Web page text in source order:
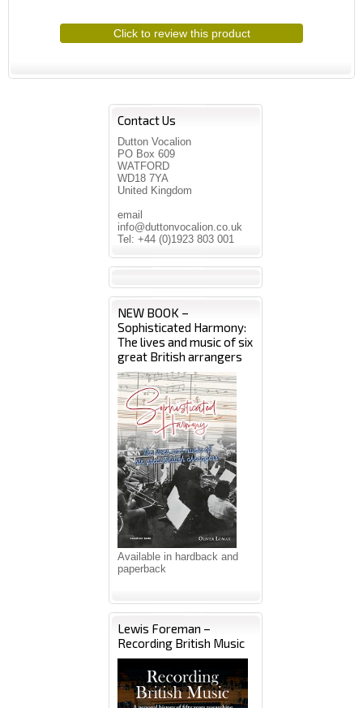
Click to review this product
Contact Us
Dutton Vocalion
PO Box 609
WATFORD
WD18 7YA
United Kingdom
email
info@duttonvocalion.co.uk
Tel: +44 (0)1923 803 001
NEW BOOK –
Sophisticated Harmony:
The lives and music of six
great British arrangers
Available in hardback and
paperback
Lewis Foreman –
Recording British Music